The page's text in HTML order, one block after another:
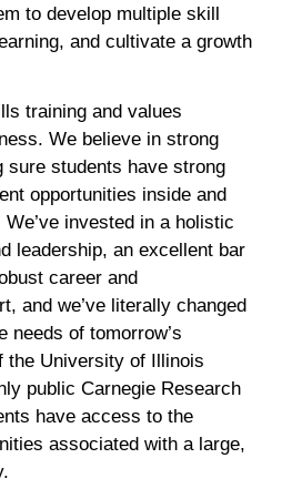
to develop multiple skill
and cultivate a growth
training and values
We believe in strong
sure students have strong
opportunities inside and
invested in a holistic
leadership, an excellent bar
career and
and we’ve literally changed
needs of tomorrow’s
the University of Illinois
public Carnegie Research
have access to the
associated with a large,